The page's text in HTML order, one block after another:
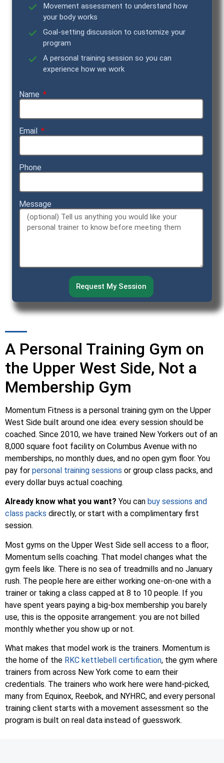
Movement assessment to understand how
your body works
Goal-setting discussion to customize your
program
A personal training session so you can
experience how we work
Name
Email
Phone
Message
Request My Session
A Personal Training Gym on
the Upper West Side, Not a
Membership Gym
Momentum Fitness is a personal training gym on the Upper
West Side built around one idea: every session should be
coached. Since 2010, we have trained New Yorkers out of an
8,000 square foot facility on Columbus Avenue with no
memberships, no monthly dues, and no open gym floor. You
pay for personal training sessions or group class packs, and
every dollar buys actual coaching.
Already know what you want? You can buy sessions and
class packs directly, or start with a complimentary first
session.
Most gyms on the Upper West Side sell access to a floor;
Momentum sells coaching. That model changes what the
gym feels like. There is no sea of treadmills and no January
rush. The people here are either working one-on-one with a
trainer or taking a class capped at 8 to 10 people. If you
have spent years paying a big-box membership you barely
use, this is the opposite arrangement: you are not billed
monthly whether you show up or not.
What makes that model work is the trainers. Momentum is
the home of the RKC kettlebell certification, the gym where
trainers from across New York come to earn their
credentials. The trainers who work here were hand-picked,
many from Equinox, Reebok, and NYHRC, and every personal
training client starts with a movement assessment so the
program is built on real data instead of guesswork.